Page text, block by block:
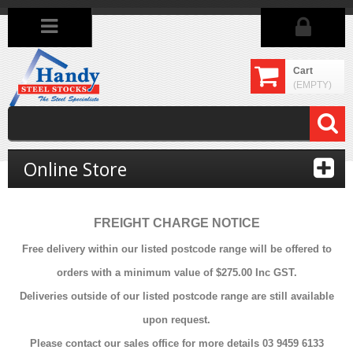
Cart
(EMPTY)
Online Store
FREIGHT CHARGE NOTICE
Free delivery within our listed postcode range will be offered to
orders with a minimum value of $275.00 Inc GST.
Deliveries outside of our listed postcode range are still available
upon request.
Please contact our sales office for more details 03 9459 6133